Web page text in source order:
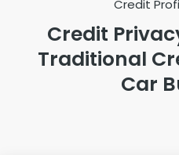
Credit
Credit
Traditional
Car